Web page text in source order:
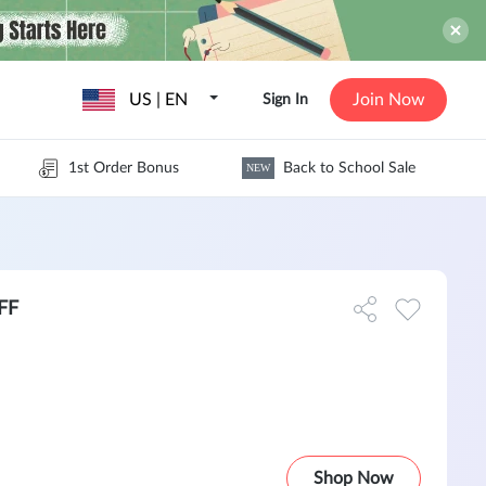
US | EN Sign In Join Now
1st Order Bonus NEW Back to School Sale
Shop Now